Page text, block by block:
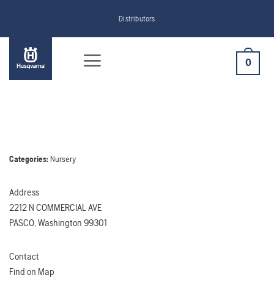
content
Distributors
0
Categories:Nursery
Address
2212 N COMMERCIAL AVE
PASCO, Washington 99301
Contact
Find on Map